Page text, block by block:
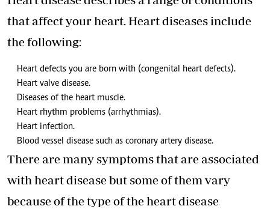
that affect your heart. Heart diseases include
the following:
Heart defects you are born with (congenital heart defects).
Heart valve disease.
Diseases of the heart muscle.
Heart rhythm problems (arrhythmias).
Heart infection.
Blood vessel disease such as coronary artery disease.
There are many symptoms that are associated
with heart disease but some of them vary
because of the type of the heart disease